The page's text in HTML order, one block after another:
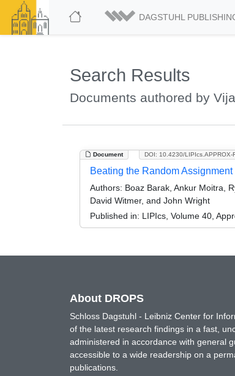
DAGSTUHL
Search Results
Documents authored by
Document DOI: 10.4230/LIPIcs.APPROX-
Beating the Random
Authors: Boaz Barak, Ankur Moitra,
David Witmer, and John Wright
Published in: LIPIcs, Volume 40,
About DROPS
Schloss Dagstuhl - Leibniz Center for
of the latest research findings in a fast,
administered in accordance with general
accessible to a wide readership on a
publications.